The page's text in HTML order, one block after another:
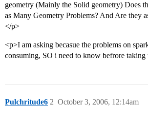
geometry (Mainly the Solid geometry) Does
as Many Geometry Problems? And Are they
</p>
<p>I am asking becasue the problems on
consuming, SO i need to know befrore
Pulchritude6 October 3, 2006, 12:14am
2